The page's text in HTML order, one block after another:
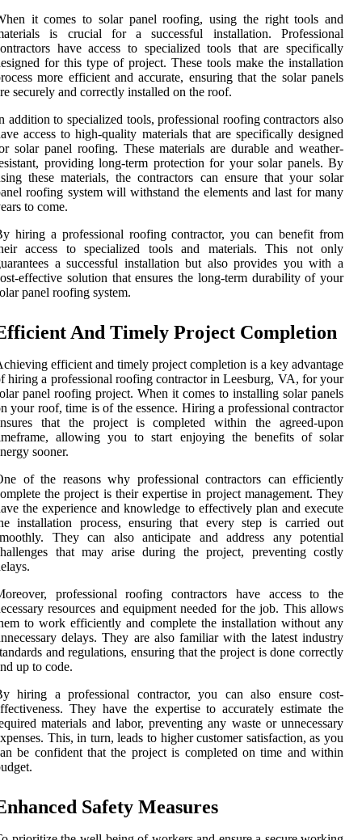
it comes to solar panel roofing, using the right tools and
is crucial for a successful installation. Professional
have access to specialized tools that are specifically
for this type of project. These tools make the installation
more efficient and accurate, ensuring that the solar panels
securely and correctly installed on the roof.
addition to specialized tools, professional roofing contractors also
access to high-quality materials that are specifically designed
solar panel roofing. These materials are durable and weather-
providing long-term protection for your solar panels. By
these materials, the contractors can ensure that your solar
roofing system will withstand the elements and last for many
to come.
hiring a professional roofing contractor, you can benefit from
access to specialized tools and materials. This not only
a successful installation but also provides you with a
effective solution that ensures the long-term durability of your
panel roofing system.
And Timely Project Completion
efficient and timely project completion is a key advantage
hiring a professional roofing contractor in Leesburg, VA, for your
panel roofing project. When it comes to installing solar panels
your roof, time is of the essence. Hiring a professional contractor
that the project is completed within the agreed-upon
allowing you to start enjoying the benefits of solar
sooner.
of the reasons why professional contractors can efficiently
the project is their expertise in project management. They
the experience and knowledge to effectively plan and execute
installation process, ensuring that every step is carried out
They can also anticipate and address any potential
that may arise during the project, preventing costly
professional roofing contractors have access to the
resources and equipment needed for the job. This allows
to work efficiently and complete the installation without any
delays. They are also familiar with the latest industry
and regulations, ensuring that the project is done correctly
up to code.
hiring a professional contractor, you can also ensure cost-
They have the expertise to accurately estimate the
materials and labor, preventing any waste or unnecessary
This, in turn, leads to higher customer satisfaction, as you
be confident that the project is completed on time and within
Safety Measures